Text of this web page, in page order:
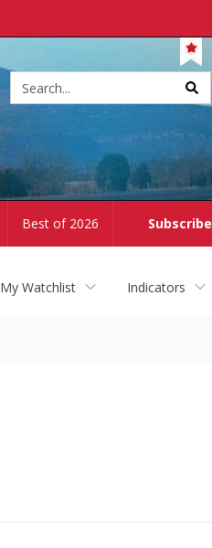
Subscribe
Best of 2026
My Watchlist Indicators